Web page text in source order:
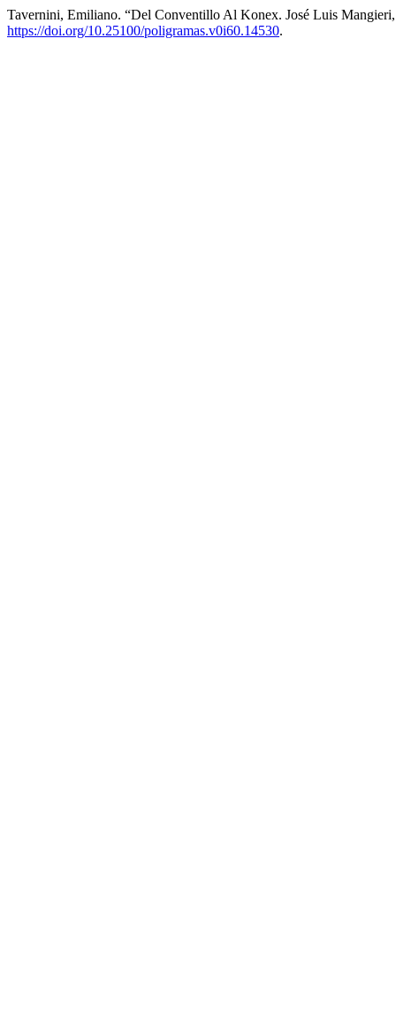
Tavernini, Emiliano. “Del Conventillo Al Konex. José Luis
https://doi.org/10.25100/poligramas.v0i60.14530.